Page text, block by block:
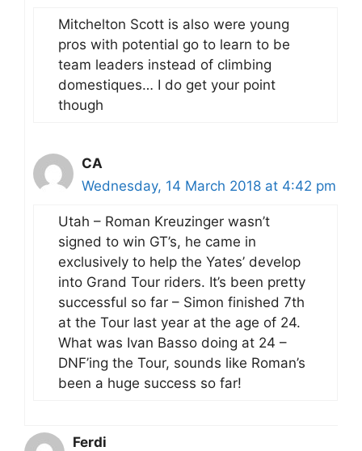
Mitchelton Scott is also were young
pros with potential go to learn to be
team leaders instead of climbing
domestiques… I do get your point
though
CA
Wednesday, 14 March 2018 at 4:42 pm
Utah – Roman Kreuzinger wasn’t
signed to win GT’s, he came in
exclusively to help the Yates’ develop
into Grand Tour riders. It’s been pretty
successful so far – Simon finished 7th
at the Tour last year at the age of 24.
What was Ivan Basso doing at 24 –
DNF’ing the Tour, sounds like Roman’s
been a huge success so far!
Ferdi